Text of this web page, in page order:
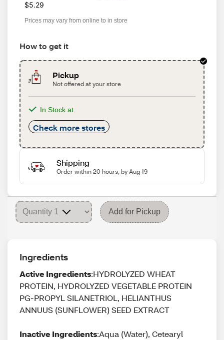
$5.29
Prices may vary from online to in store
How to get it
Pickup
Not offered at your store
In Stock at
Check more stores
Shipping
Order within 20 hours, by Aug 19
Add for Pickup
Ingredients
Active Ingredients:HYDROLYZED WHEAT
PROTEIN, HYDROLYZED VEGETABLE PROTEIN
PG-PROPYL SILANETRIOL, HELIANTHUS
ANNUUS (SUNFLOWER) SEED EXTRACT
Inactive Ingredients:Aqua (Water), Cetearyl